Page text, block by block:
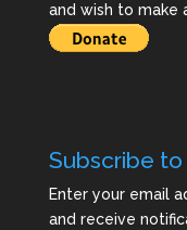
and wish to make
Subscribe
Enter your email
and receive